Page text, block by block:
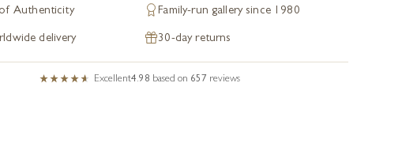
Authenticity Family-run gallery since 1980
delivery 30-day returns
Excellent4.98 based on 657 reviews